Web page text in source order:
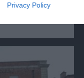
Privacy Policy